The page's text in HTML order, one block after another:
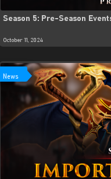
Season 5: Pre-Season
October 11, 2024
News